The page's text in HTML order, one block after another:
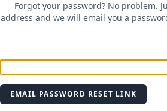
Forgot your password? No problem.
address and we will email you a
EMAIL PASSWORD RESET LINK